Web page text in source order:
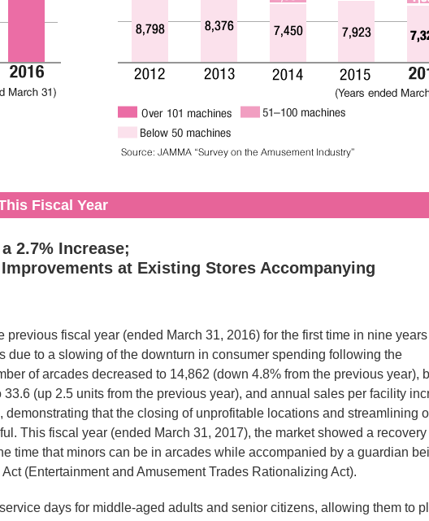
Fiscal Year
2.7% Increase;
at Existing Stores Accompanying
fiscal year (ended March 31, 2016) for the first time in nine
due to a slowing of the downturn in consumer spending following the
of arcades decreased to 14,862 (down 4.8% from the previous year),
(up 2.5 units from the previous year), and annual sales per facility
that the closing of unprofitable locations and streamlining
This fiscal year (ended March 31, 2017), the market showed a recovery
time that minors can be in arcades while accompanied by a guardian
(Entertainment and Amusement Trades Rationalizing Act).
days for middle-aged adults and senior citizens, allowing them to